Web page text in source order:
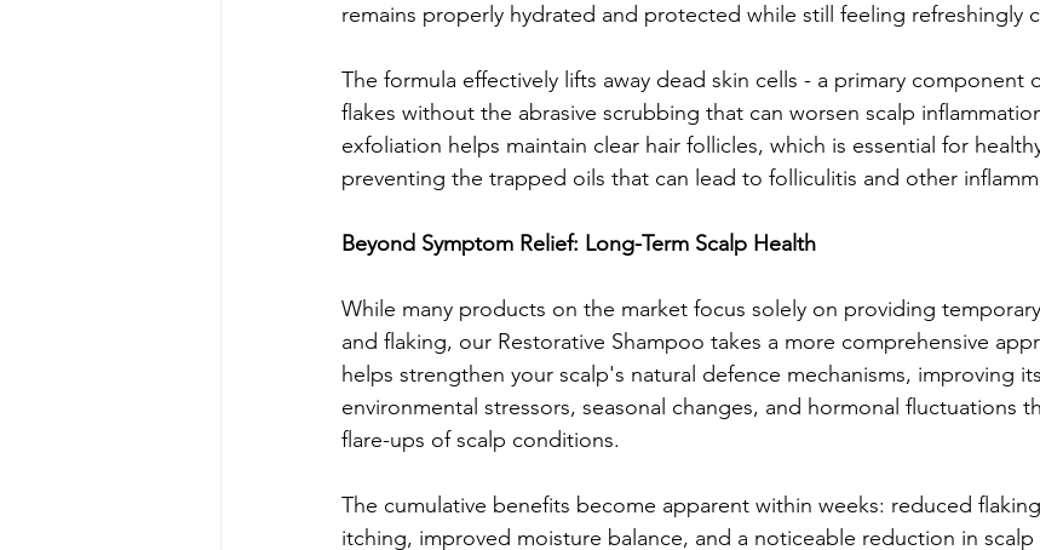
remains properly hydrated and protected while still feeling refreshingly
The formula effectively lifts away dead skin cells - a primary component
flakes without the abrasive scrubbing that can worsen scalp
exfoliation helps maintain clear hair follicles, which is essential for
preventing the trapped oils that can lead to folliculitis and other
Beyond Symptom Relief: Long-Term Scalp Health
While many products on the market focus solely on providing
and flaking, our Restorative Shampoo takes a more comprehensive
helps strengthen your scalp's natural defence mechanisms, improving
environmental stressors, seasonal changes, and hormonal fluctuations
flare-ups of scalp conditions.
The cumulative benefits become apparent within weeks: reduced
itching, improved moisture balance, and a noticeable reduction in scalp